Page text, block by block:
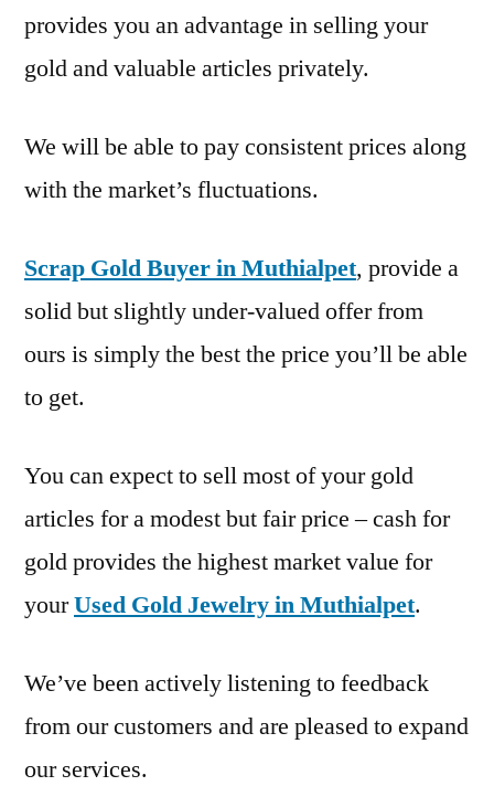
provides you an advantage in selling your
gold and valuable articles privately.
We will be able to pay consistent prices along
with the market’s fluctuations.
Scrap Gold Buyer in Muthialpet, provide a
solid but slightly under-valued offer from
ours is simply the best the price you’ll be able
to get.
You can expect to sell most of your gold
articles for a modest but fair price – cash for
gold provides the highest market value for
yourUsed Gold Jewelry in Muthialpet.
We’ve been actively listening to feedback
from our customers and are pleased to expand
our services.